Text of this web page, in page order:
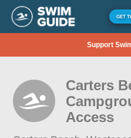
GET
Support
Carters
Access